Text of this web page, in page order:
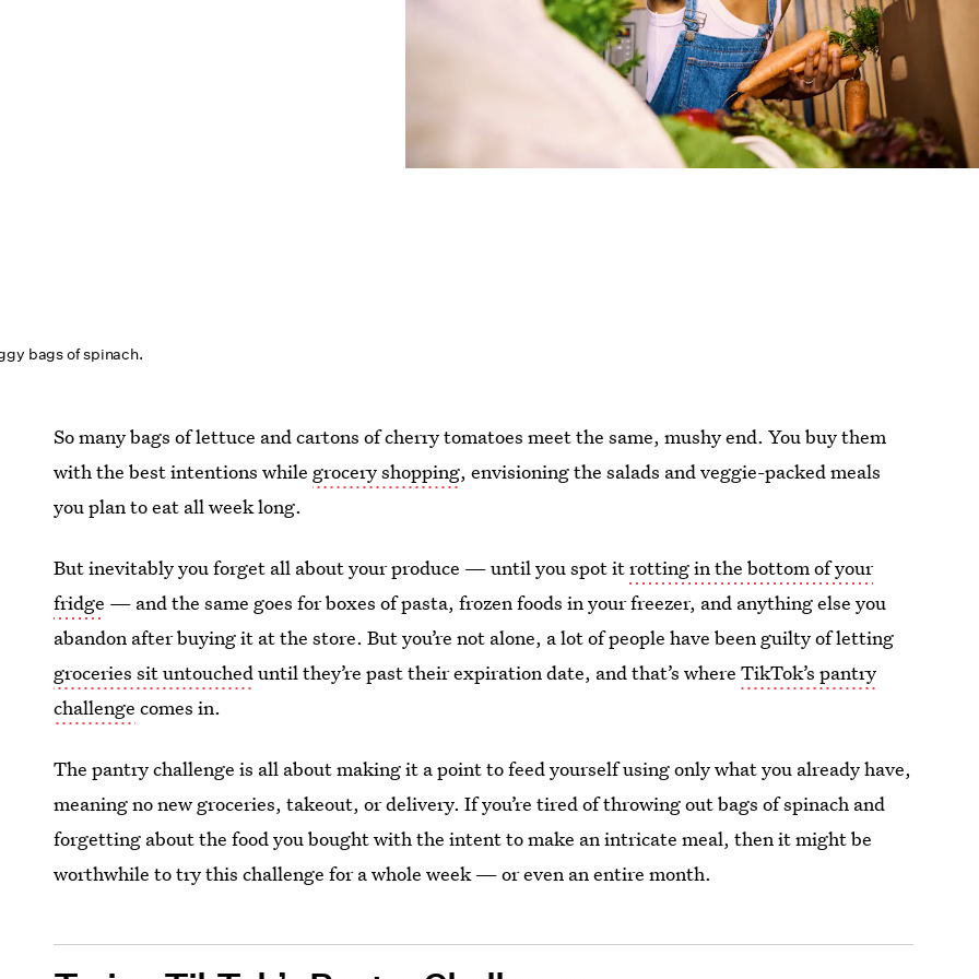
bags of spinach.
So many bags of lettuce and cartons of cherry tomatoes meet the same, mushy end. You buy them
with the best intentions while grocery shopping, envisioning the salads and veggie-packed meals
you plan to eat all week long.
But inevitably you forget all about your produce — until you spot itrotting in the bottom of your
fridge — and the same goes for boxes of pasta, frozen foods in your freezer, and anything else you
abandon after buying it at the store. But you’re not alone, a lot of people have been guilty of letting
groceries sit untoucheduntil they’re past their expiration date, and that’s whereTikTok’s pantry
challenge comes in.
The pantry challenge is all about making it a point to feed yourself using only what you already have,
meaning no new groceries, takeout, or delivery. If you’re tired of throwing out bags of spinach and
forgetting about the food you bought with the intent to make an intricate meal, then it might be
worthwhile to try this challenge for a whole week — or even an entire month.